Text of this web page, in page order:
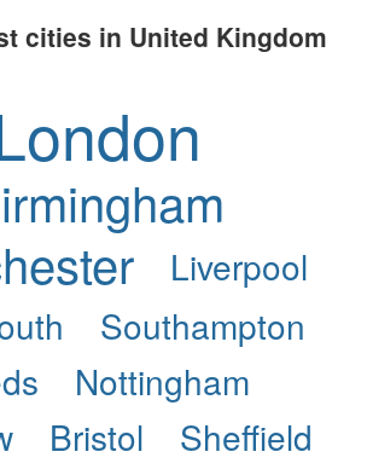
cities in United Kingdom
Liverpool
Southampton
Nottingham
Bristol
Sheffield